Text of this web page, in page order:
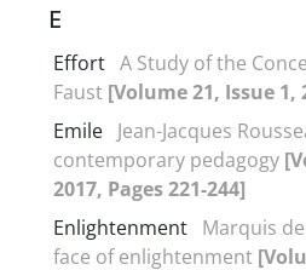
E
Effort A Study of the
Faust [Volume 21, Issue 1,
Emile Jean-Jacques
contemporary pedagogy
2017, Pages 221-244]
Enlightenment Marquis
face of enlightenment